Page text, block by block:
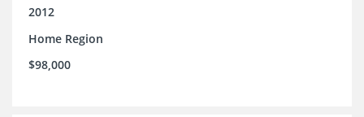
2012
Home Region
$98,000